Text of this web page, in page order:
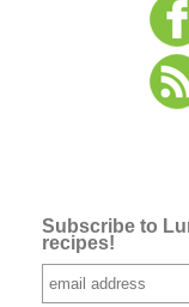
Subscribe to
recipes!